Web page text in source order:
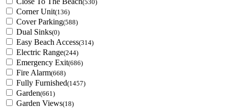
(530)
Corner Unit(136)
Cover Parking(588)
Dual Sinks(0)
Easy Beach Access(314)
Electric Range(244)
Emergency Exit(686)
Fire Alarm(668)
Fully Furnished(1457)
Garden(661)
Garden Views(18)